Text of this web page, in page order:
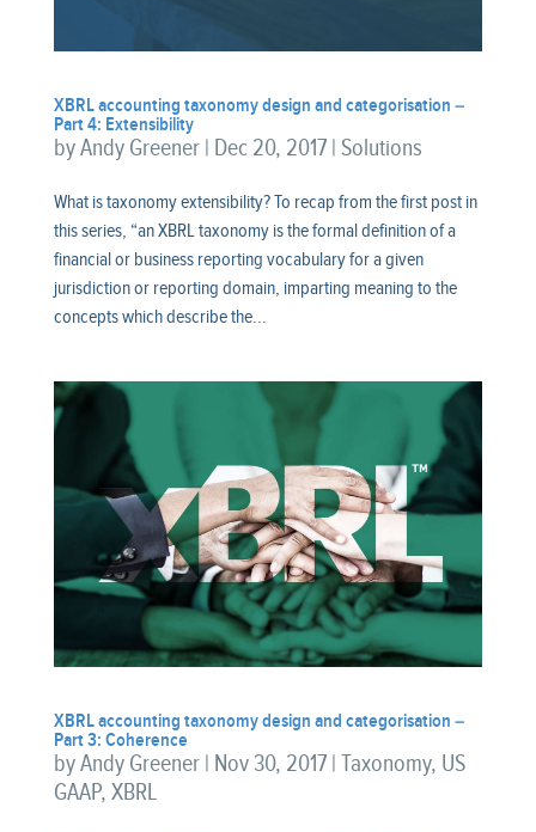
XBRL accounting taxonomy design and categorisation –
Part 4: Extensibility
byAndy Greener| Dec 20, 2017| Solutions
What is taxonomy extensibility? To recap from the first post in
this series, “an XBRL taxonomy is the formal definition of a
financial or business reporting vocabulary for a given
jurisdiction or reporting domain, imparting meaning to the
concepts which describe the...
XBRL accounting taxonomy design and categorisation –
Part 3: Coherence
byAndy Greener| Nov 30, 2017| Taxonomy, US
GAAP, XBRL